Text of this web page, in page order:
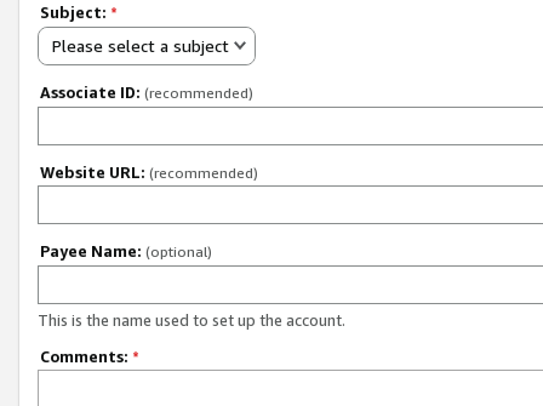
Subject: *
Please select a subject
Associate ID: (recommended)
Website URL: (recommended)
Payee Name: (optional)
This is the name used to set up the account.
Comments: *